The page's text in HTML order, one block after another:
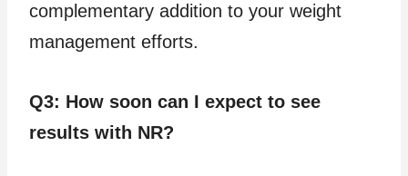
complementary addition to your weight
management efforts.
Q3: How soon can I expect to see
results with NR?